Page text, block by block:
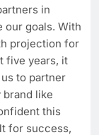
in
our goals. With
projection for
five years, it
to partner
like
this
for success,